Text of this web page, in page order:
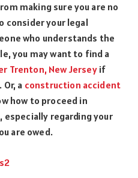
making sure you are no
consider your legal
who understands the
you may want to find a
Trenton, New Jerseyif
a construction accident
how to proceed in
regarding your
are owed.